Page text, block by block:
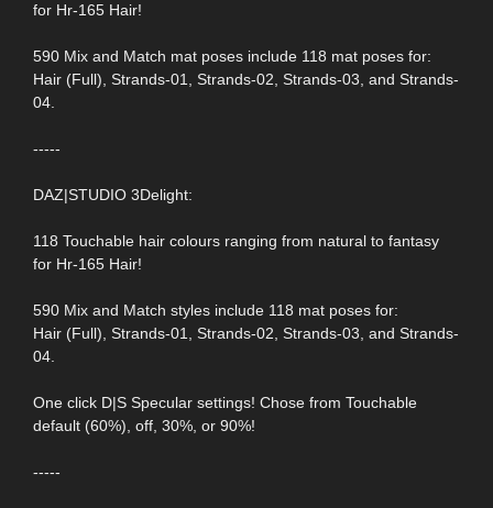
for Hr-165 Hair!
590 Mix and Match mat poses include 118 mat poses for:
Hair (Full), Strands-01, Strands-02, Strands-03, and Strands-
04.
-----
DAZ|STUDIO 3Delight:
118 Touchable hair colours ranging from natural to fantasy
for Hr-165 Hair!
590 Mix and Match styles include 118 mat poses for:
Hair (Full), Strands-01, Strands-02, Strands-03, and Strands-
04.
One click D|S Specular settings! Chose from Touchable
default (60%), off, 30%, or 90%!
-----